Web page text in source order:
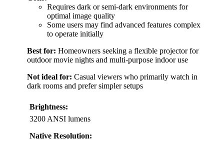
Requires dark or semi-dark environments for
optimal image quality
Some users may find advanced features complex
to operate initially
Best for: Homeowners seeking a flexible projector for
outdoor movie nights and multi-purpose indoor use
Not ideal for: Casual viewers who primarily watch in
dark rooms and prefer simpler setups
Brightness:
3200 ANSI lumens
Native Resolution: